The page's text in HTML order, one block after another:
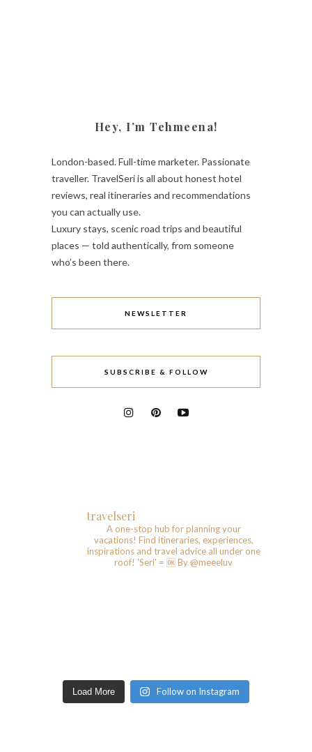
Hey, I’m Tehmeena!
London-based. Full-time marketer. Passionate
traveller. TravelSeri is all about honest hotel
reviews, real itineraries and recommendations
you can actually use.
Luxury stays, scenic road trips and beautiful
places — told authentically, from someone
who’s been there.
NEWSLETTER
SUBSCRIBE & FOLLOW
travelseri
A one-stop hub for planning your
vacations! Find itineraries, experiences,
inspirations and travel advice all under one
roof! 'Seri' = 🆗️ By @meeeluv
Load More Follow on Instagram